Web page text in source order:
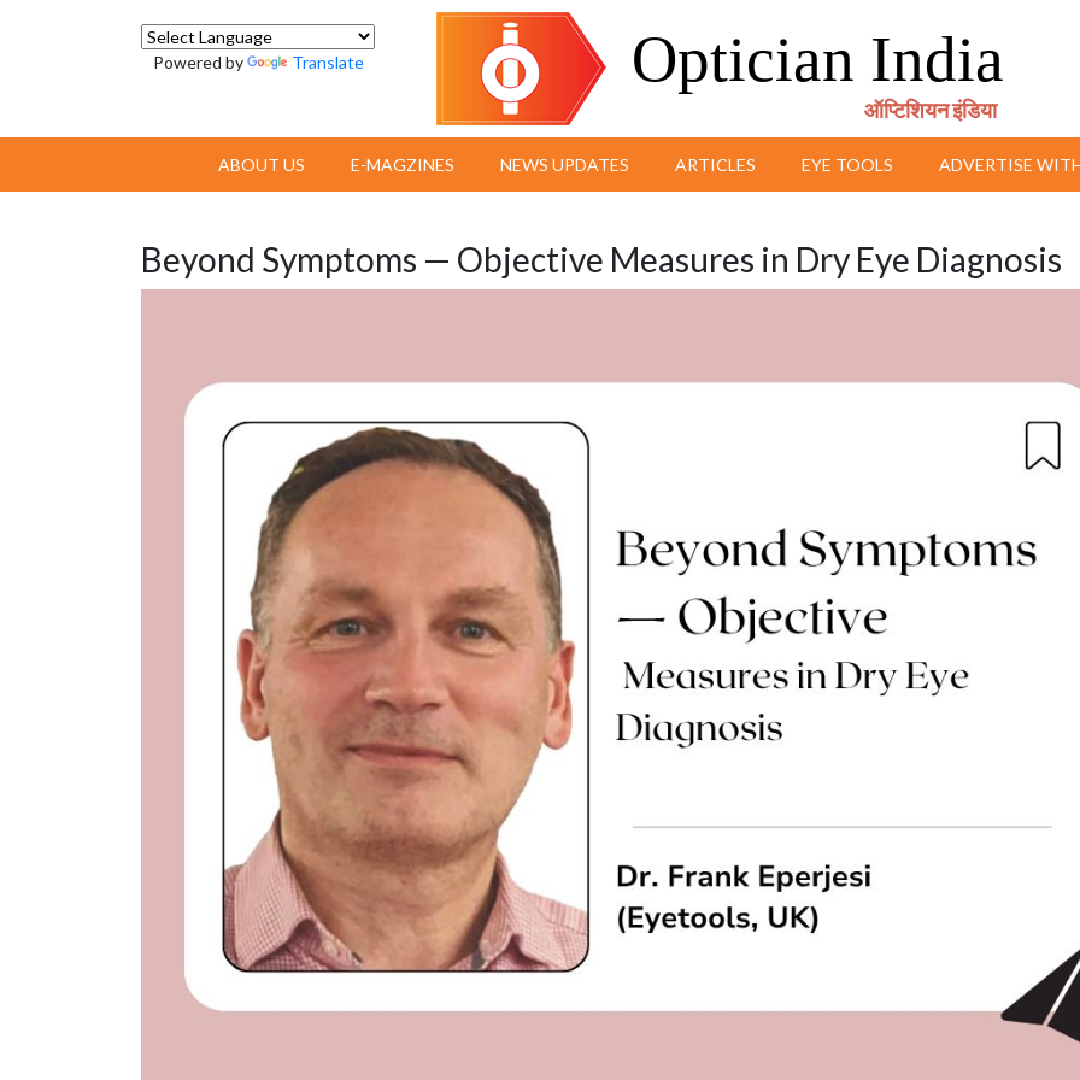
Powered by Translate Optician India
ऑप्टिशियन इंडिया
ABOUT US E-MAGZINES NEWS UPDATES ARTICLES EYE TOOLS ADVERTISE
Beyond Symptoms — Objective Measures in Dry Eye Diagnosis
Optician India Magazine
Optician India Luxury
Supplement April-
June2026